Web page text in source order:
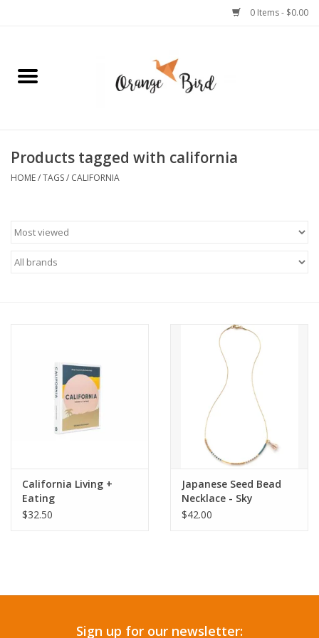
0 Items - $0.00
Home
Jewelry
Stationery
Celebrations
SF & Cali Gifts
Summer Essentials
Products tagged with california
HOME/TAGS/ CALIFORNIA
California Living +
Eating
$32.50
Japanese Seed Bead
Necklace - Sky
$42.00
Sign up for our newsletter: